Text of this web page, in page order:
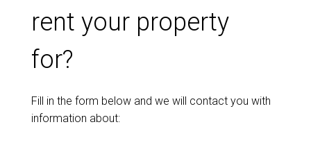
rent your property
for?
Fill in the form below and we will contact you with
information about: